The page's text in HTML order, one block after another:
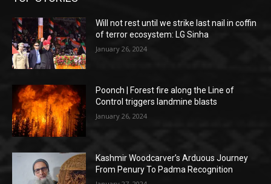
Will not rest until we strike last nail in coffin
of terror ecosystem: LG Sinha
January 26, 2024
Poonch | Forest fire along the Line of
Control triggers landmine blasts
January 26, 2024
Kashmir Woodcarver’s Arduous Journey
From Penury To Padma Recognition